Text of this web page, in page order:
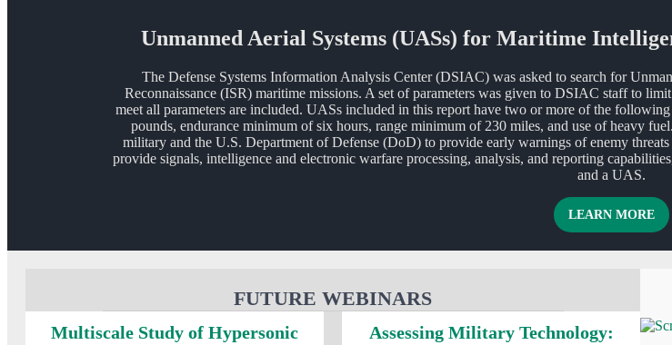
Unmanned Aerial Systems (UASs) for Maritime
The Defense Systems Information Analysis Center (DSIAC) was asked to search for
Reconnaissance (ISR) maritime missions. A set of parameters was given to DSIAC staff to
meet all parameters are included. UASs included in this report have two or more of the
pounds, endurance minimum of six hours, range minimum of 230 miles, and use of heavy
military and the U.S. Department of Defense (DoD) to provide early warnings of enemy
provide signals, intelligence and electronic warfare processing, analysis, and reporting
and a UAS.
LEARN MORE
FUTURE WEBINARS
Multiscale Study of Hypersonic
Assessing Military Technology: